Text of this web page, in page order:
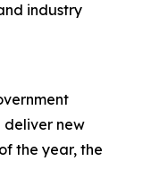
industry
deliver new
the year, the